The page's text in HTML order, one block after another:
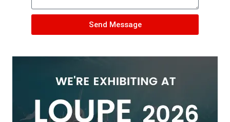
Send Message